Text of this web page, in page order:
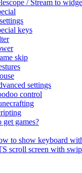
/ Stream to
keys
skip
settings
control
get games?
to show keyboard
scroll screen with